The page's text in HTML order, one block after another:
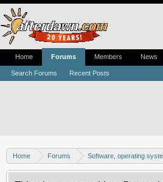
Home Forums
Software, operating
Windows - Software discussion
Home Forums
Search Forums Recent Posts
Members News